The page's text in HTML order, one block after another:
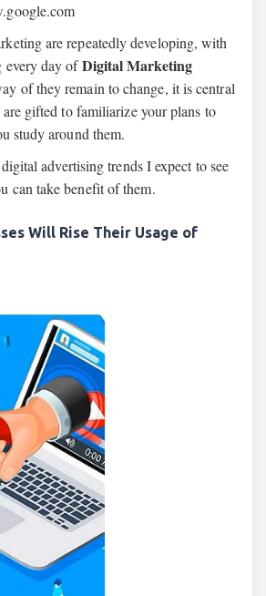
are repeatedly developing, with
every day ofDigital Marketing
of they remain to change, it is central
gifted to familiarize your plans to
study around them.
advertising trends I expect to see
can take benefit of them.
Will Rise Their Usage of